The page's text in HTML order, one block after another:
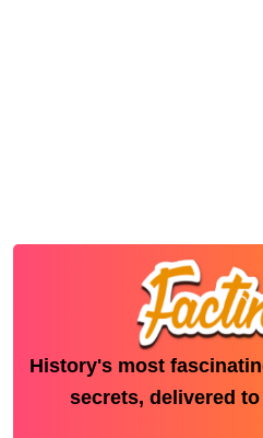
History's most
secrets, delivered